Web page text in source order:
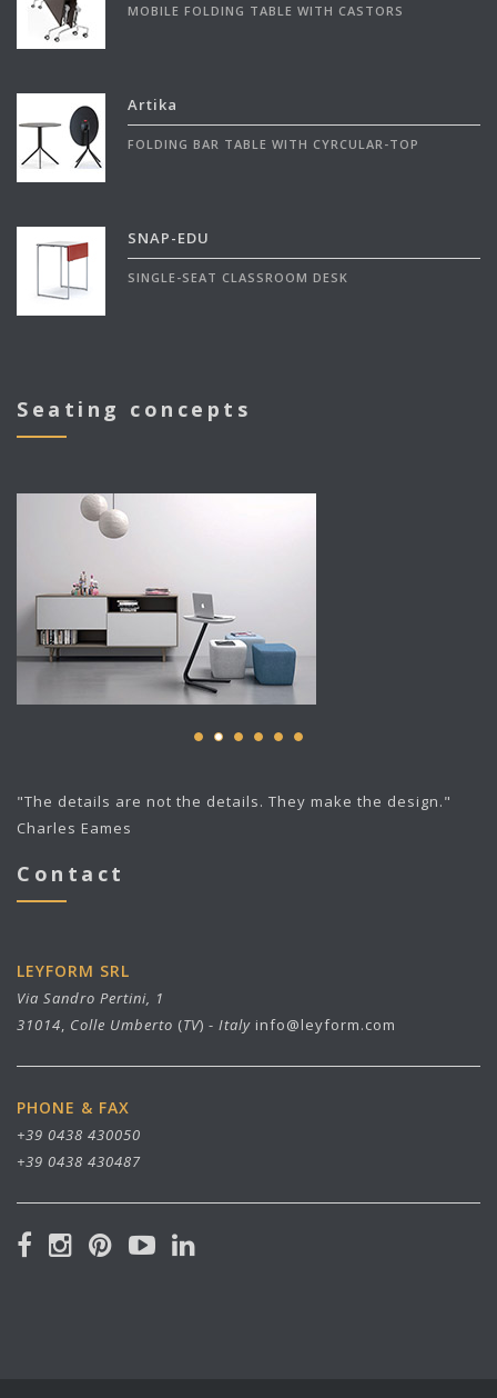
MOBILE FOLDING TABLE WITH CASTORS
Artika
FOLDING BAR TABLE WITH CYRCULAR-TOP
SNAP-EDU
SINGLE-SEAT CLASSROOM DESK
Seating concepts
"The details are not the details. They make the design."
Charles Eames
Contact
LEYFORM SRL
Via Sandro Pertini, 1
31014, Colle Umberto (TV) - Italy info@leyform.com
PHONE & FAX
+39 0438 430050
+39 0438 430487